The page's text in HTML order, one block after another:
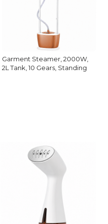
Garment Steamer, 2000W,
2L Tank, 10 Gears, Standing